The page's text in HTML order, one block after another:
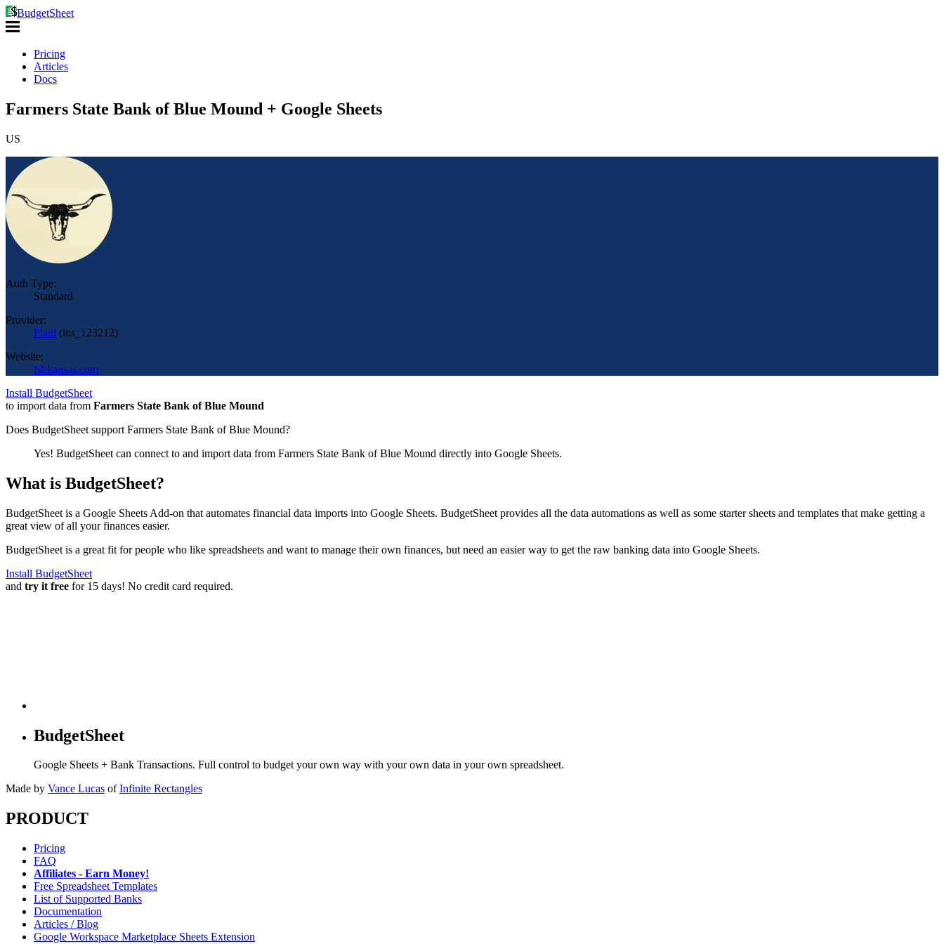
BudgetSheet
Pricing
Articles
Docs
Farmers State Bank of Blue Mound + Google Sheets
US
Auth Type:
Standard
Provider:
Plaid (ins_123212)
Website:
fsbkansas.com
Install BudgetSheet
to import data from Farmers State Bank of Blue Mound
Does BudgetSheet support Farmers State Bank of Blue Mound?
Yes! BudgetSheet can connect to and import data from Farmers State Bank of Blue Mound directly into Google Sheets.
What is BudgetSheet?
BudgetSheet is a Google Sheets Add-on that automates financial data imports into Google Sheets. BudgetSheet provides all the data automations as well as some starter sheets and templates that make getting a
great view of all your finances easier.
BudgetSheet is a great fit for people who like spreadsheets and want to manage their own finances, but need an easier way to get the raw banking data into Google Sheets.
Install BudgetSheet
and try it free for 15 days! No credit card required.
BudgetSheet
Google Sheets + Bank Transactions. Full control to budget your own way with your own data in your own spreadsheet.
Made by Vance Lucas of Infinite Rectangles
PRODUCT
Pricing
FAQ
Affiliates - Earn Money!
Free Spreadsheet Templates
List of Supported Banks
Documentation
Articles / Blog
Google Workspace Marketplace Sheets Extension